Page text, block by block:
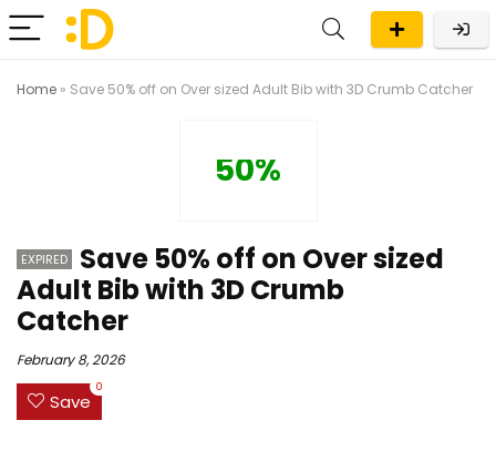
Home » Save 50% off on Over sized Adult Bib with 3D Crumb Catcher
50%
EXPIRED
Save 50% off on Over sized
Adult Bib with 3D Crumb
Catcher
February 8, 2026
Save
0